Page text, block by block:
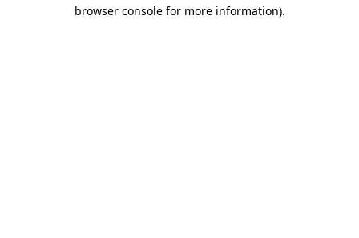
browser console for more information).